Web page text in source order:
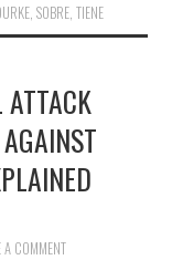
, SOBRE, TIENE
A COMMENT